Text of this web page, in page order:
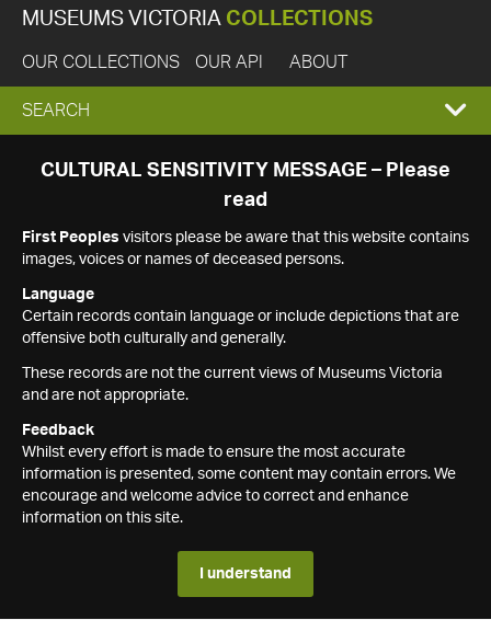
MUSEUMS VICTORIA COLLECTIONS
OUR COLLECTIONS OUR API ABOUT
EXPAND
SEARCH
SEARCH
CULTURAL SENSITIVITY MESSAGE – Please
read
First Peoples visitors please be aware that this website contains
images, voices or names of deceased persons.
Language
Certain records contain language or include depictions that are
offensive both culturally and generally.
These records are not the current views of Museums Victoria
and are not appropriate.
Feedback
Whilst every effort is made to ensure the most accurate
information is presented, some content may contain errors. We
encourage and welcome advice to correct and enhance
information on this site.
I understand